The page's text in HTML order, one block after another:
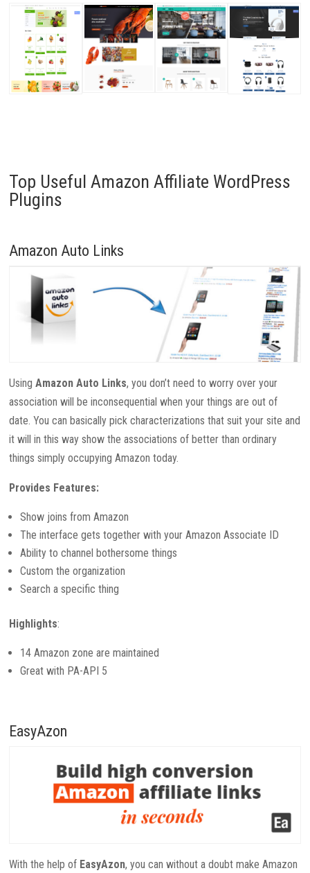
Top Useful Amazon Affiliate WordPress
Plugins
Amazon Auto Links
UsingAmazon Auto Links, you don’t need to worry over your
association will be inconsequential when your things are out of
date. You can basically pick characterizations that suit your site and
it will in this way show the associations of better than ordinary
things simply occupying Amazon today.
Provides Features:
Show joins from Amazon
The interface gets together with your Amazon Associate ID
Ability to channel bothersome things
Custom the organization
Search a specific thing
Highlights:
14 Amazon zone are maintained
Great with PA-API 5
EasyAzon
With the help of EasyAzon, you can without a doubt make Amazon